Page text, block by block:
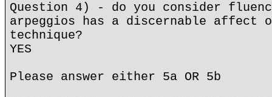
Question 4) - do you consider
arpeggios has a discernable affect
technique?
YES
Please answer either 5a OR 5b